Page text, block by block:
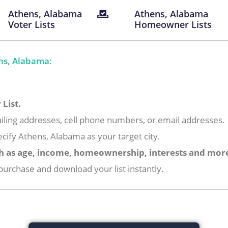
Athens, Alabama
Voter Lists
Athens, Alabama
Homeowner Lists
Alabama:
List.
addresses, cell phone numbers, or email addresses.
Athens, Alabama as your target city.
as age, income, homeownership, interests and
and download your list instantly.